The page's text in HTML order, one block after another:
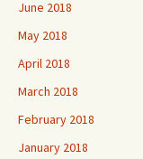
June 2018
May 2018
April 2018
March 2018
February 2018
January 2018